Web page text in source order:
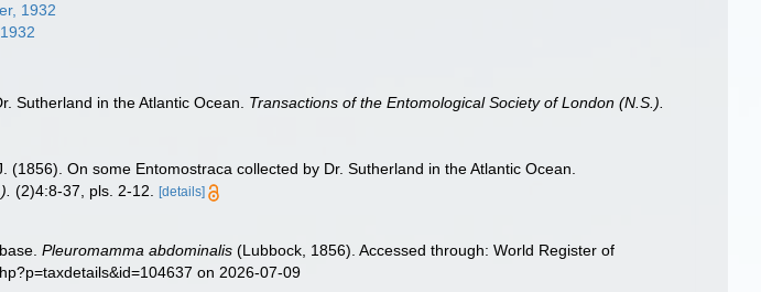
1932
Sutherland in the Atlantic Ocean. Transactions of the Entomological Society of London (N.S.).
(1856). On some Entomostraca collected by Dr. Sutherland in the Atlantic Ocean.
(2)4:8-37, pls. 2-12. [details]
Pleuromamma abdominalis (Lubbock, 1856). Accessed through: World Register of
on 2026-07-09